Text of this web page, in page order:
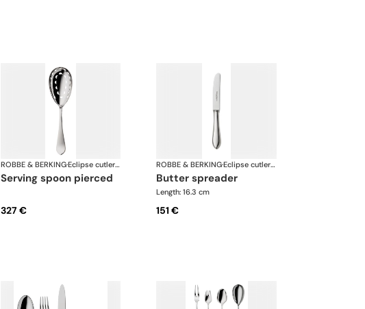
ROBBE & BERKING· Eclipse cutlery, silver plated
serving spoon pierced
327 €
ROBBE & BERKING· Eclipse cutlery, silver plated
butter spreader
Length: 16.3 cm
151 €